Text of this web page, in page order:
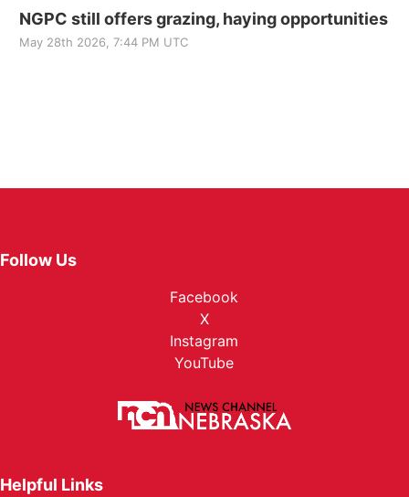
NGPC still offers grazing, haying opportunities
May 28th 2026, 7:44 PM UTC
Follow Us
Facebook
X
Instagram
YouTube
Helpful Links